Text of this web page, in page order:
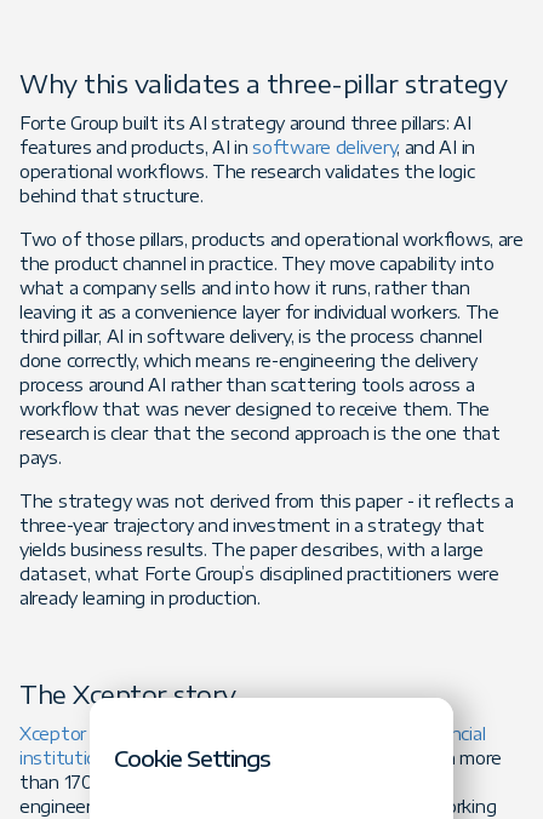
Why this validates a three-pillar strategy
Forte Group built its AI strategy around three pillars: AI
features and products, AI insoftware delivery, and AI in
operational workflows. The research validates the logic
behind that structure.
Two of those pillars, products and operational workflows, are
the product channel in practice. They move capability into
what a company sells and into how it runs, rather than
leaving it as a convenience layer for individual workers. The
third pillar, AI in software delivery, is the process channel
done correctly, which means re-engineering the delivery
process around AI rather than scattering tools across a
workflow that was never designed to receive them. The
research is clear that the second approach is the one that
pays.
The strategy was not derived from this paper - it reflects a
three-year trajectory and investment in a strategy that
yields business results. The paper describes, with a large
dataset, what Forte Group’s disciplined practitioners were
already learning in production.
The Xceptor story
Xceptorbuilds a data automation platform that
financial
institutionsuse across the trade lifecycle, running on more
than 170 SaaS instances for enterprise clients. Its
engineering team is small, fewer than 40 people. Working
Cookie Settings